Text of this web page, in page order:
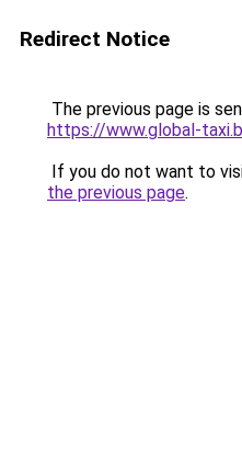
Redirect Notice
The previous page is
https://www.global-
If you do not want to
the previous page.